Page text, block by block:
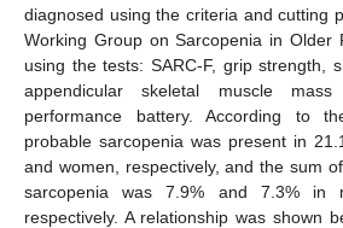
diagnosed using the criteria and cutting
Working Group on Sarcopenia in Older
using the tests: SARC-F, grip strength,
appendicular skeletal muscle
performance battery. According to
probable sarcopenia was present in
and women, respectively, and the sum
sarcopenia was 7.9% and 7.3% in
respectively. A relationship was shown